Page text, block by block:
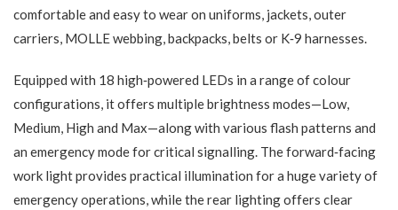
comfortable and easy to wear on uniforms, jackets, outer
carriers, MOLLE webbing, backpacks, belts or K‑9 harnesses.
Equipped with 18 high‑powered LEDs in a range of colour
configurations, it offers multiple brightness modes—Low,
Medium, High and Max—along with various flash patterns and
an emergency mode for critical signalling. The forward‑facing
work light provides practical illumination for a huge variety of
emergency operations, while the rear lighting offers clear